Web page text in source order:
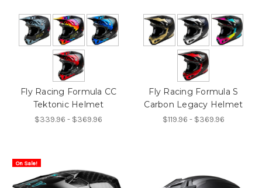
Fly Racing Formula CC
Tektonic Helmet
$339.96 - $369.96
Fly Racing Formula S
Carbon Legacy Helmet
$119.96 - $369.96
On Sale!